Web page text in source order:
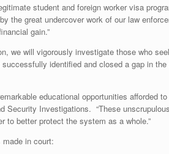
student and foreign worker visa
the great undercover work of our law
gain.”
we will vigorously investigate those who
identified and closed a gap in
educational opportunities afforded
Security Investigations. “These
to better protect the system as a whole.”
in court: